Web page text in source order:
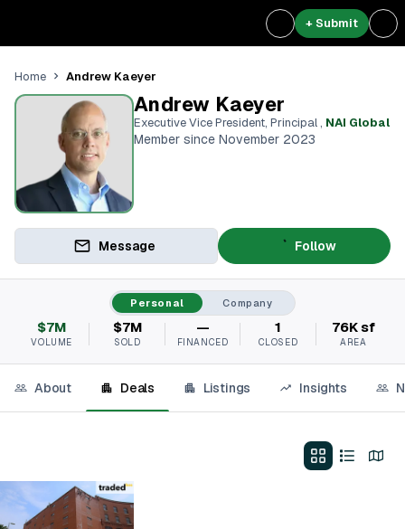
+ Submit
Home Andrew Kaeyer
Andrew Kaeyer
Executive Vice President, Principal, NAI Global
Member since November 2023
Message Follow
Personal Company
$7M
VOLUME
$7M
SOLD
—
FINANCED
1
CLOSED
76K sf
AREA
About Deals Listings Insights